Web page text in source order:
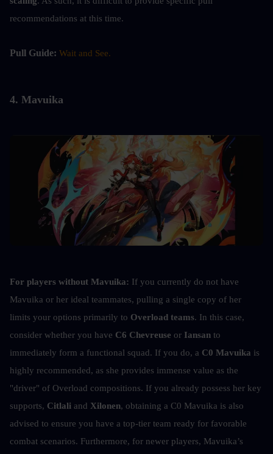
recommendations at this time.
Pull Guide: Wait and See.
4. Mavuika
For players without Mavuika: If you currently do not have
Mavuika or her ideal teammates, pulling a single copy of her
limits your options primarily to Overload teams. In this case,
consider whether you have C6 Chevreuse or Iansan to
immediately form a functional squad. If you do, a C0 Mavuika is
highly recommended, as she provides immense value as the
"driver" of Overload compositions. If you already possess her key
supports, Citlali and Xilonen, obtaining a C0 Mavuika is also
advised to ensure you have a top-tier team ready for favorable